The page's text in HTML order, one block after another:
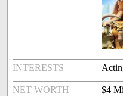
INTERESTS
NET WORTH $4